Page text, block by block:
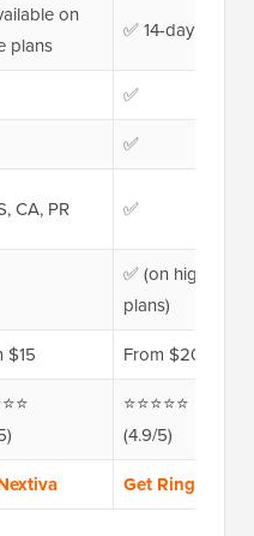
on
plans
✅ 14-day trial
✅
✅
CA, PR ✅
✅ (on higher-tier
plans)
$15 From $20
⭐⭐⭐⭐⭐
(4.9/5)
Get RingCentral